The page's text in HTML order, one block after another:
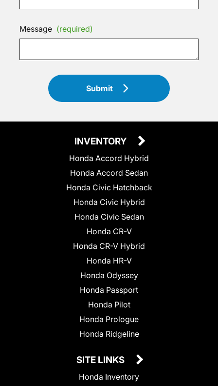
Message (required)
Submit
INVENTORY
Honda Accord Hybrid
Honda Accord Sedan
Honda Civic Hatchback
Honda Civic Hybrid
Honda Civic Sedan
Honda CR-V
Honda CR-V Hybrid
Honda HR-V
Honda Odyssey
Honda Passport
Honda Pilot
Honda Prologue
Honda Ridgeline
SITE LINKS
Honda Inventory